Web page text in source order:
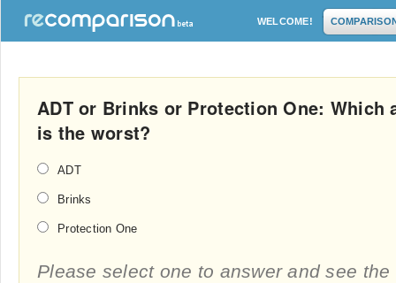
WELCOME!
ADT or Brinks or Protection One: Which
is the worst?
ADT
Brinks
Protection One
Please select one to answer and see the